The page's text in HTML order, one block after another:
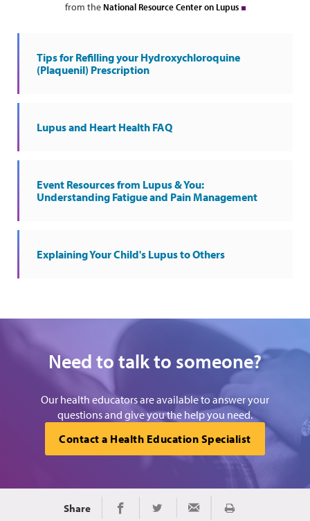
from the National Resource Center on Lupus
Tips for Refilling your Hydroxychloroquine
(Plaquenil) Prescription
Lupus and Heart Health FAQ
Event Resources from Lupus & You:
Understanding Fatigue and Pain Management
Explaining Your Child's Lupus to Others
Need to talk to someone?
Our health educators are available to answer your
questions and give you the help you need.
Contact a Health Education Specialist
Share Share on Facebook
Share on TwitterShare via Email
Print